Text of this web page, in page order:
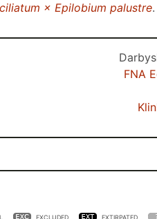
× Epilobium palustre.
FNA
EXCLUDED EXTIRPATED